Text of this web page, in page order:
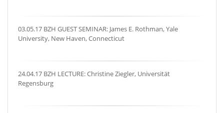
03.05.17 BZH GUEST SEMINAR: James E. Rothman, Yale
University, New Haven, Connecticut
24.04.17 BZH LECTURE: Christine Ziegler, Universität
Regensburg